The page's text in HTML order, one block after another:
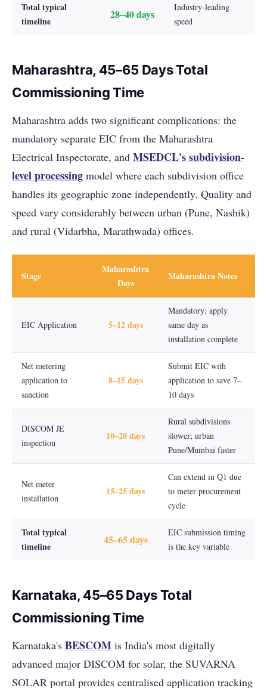
Total typical
timeline
28–40 days
Industry-leading
speed
Maharashtra, 45–65 Days Total
Commissioning Time
Maharashtra adds two significant complications: the
mandatory separate EIC from the Maharashtra
Electrical Inspectorate, and MSEDCL's subdivision-
level processing model where each subdivision office
handles its geographic zone independently. Quality and
speed vary considerably between urban (Pune, Nashik)
and rural (Vidarbha, Marathwada) offices.
Stage
Maharashtra
Days
Maharashtra Notes
EIC Application 5–12 days
Mandatory; apply
same day as
installation complete
Net metering
application to
sanction
8–15 days
Submit EIC with
application to save 7–
10 days
DISCOM JE
inspection
10–20 days
Rural subdivisions
slower; urban
Pune/Mumbai faster
Net meter
installation
15–25 days
Can extend in Q1 due
to meter procurement
cycle
Total typical
timeline
45–65 days
EIC submission timing
is the key variable
Karnataka, 45–65 Days Total
Commissioning Time
Karnataka's BESCOM is India's most digitally
advanced major DISCOM for solar, the SUVARNA
SOLAR portal provides centralised application tracking